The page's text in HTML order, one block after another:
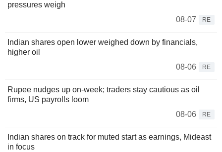
pressures weigh
08-07
RE
Indian shares open lower weighed down by financials,
higher oil
08-06
RE
Rupee nudges up on-week; traders stay cautious as oil
firms, US payrolls loom
08-06
RE
Indian shares on track for muted start as earnings, Mideast
in focus